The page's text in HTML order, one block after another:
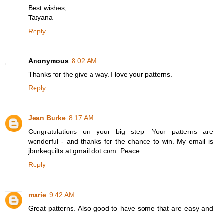
Best wishes,
Tatyana
Reply
Anonymous 8:02 AM
Thanks for the give a way. I love your patterns.
Reply
Jean Burke 8:17 AM
Congratulations on your big step. Your patterns are
wonderful - and thanks for the chance to win. My email is
jburkequilts at gmail dot com. Peace....
Reply
marie 9:42 AM
Great patterns. Also good to have some that are easy and